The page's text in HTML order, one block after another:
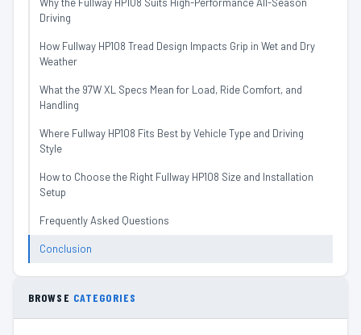
Driving
How Fullway HP108 Tread Design Impacts Grip in Wet and Dry
Weather
What the 97W XL Specs Mean for Load, Ride Comfort, and
Handling
Where Fullway HP108 Fits Best by Vehicle Type and Driving
Style
How to Choose the Right Fullway HP108 Size and Installation
Setup
Frequently Asked Questions
Conclusion
BROWSE CATEGORIES